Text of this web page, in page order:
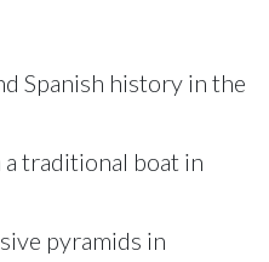
Spanish history in the
traditional boat in
pyramids in